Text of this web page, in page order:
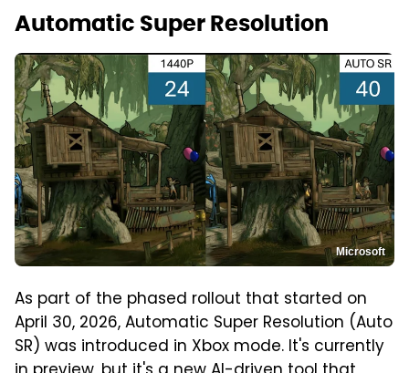
Automatic Super Resolution
Microsoft
As part of the phased rollout that started on
April 30, 2026, Automatic Super Resolution (Auto
SR) was introduced in Xbox mode. It's currently